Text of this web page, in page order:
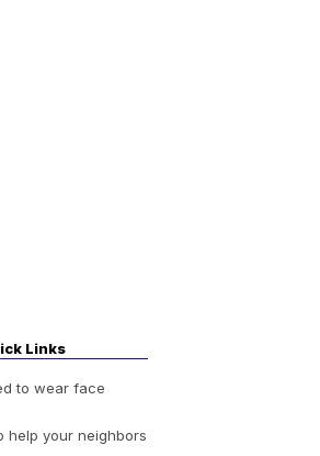
Links
to wear face
help your neighbors